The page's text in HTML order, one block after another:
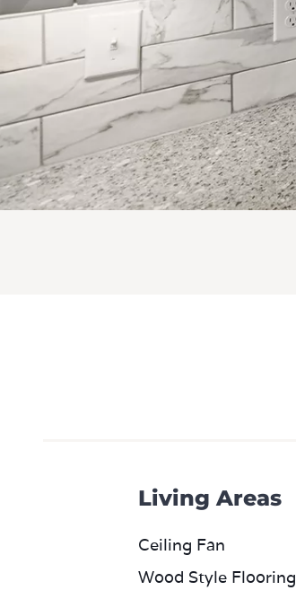
Living Areas
Ceiling Fan
Wood Style Flooring